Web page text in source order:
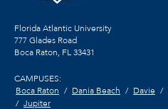
Florida Atlantic University
777 Glades Road
Boca Raton, FL33431
CAMPUSES:
Boca Raton
Dania Beach Davie
Jupiter